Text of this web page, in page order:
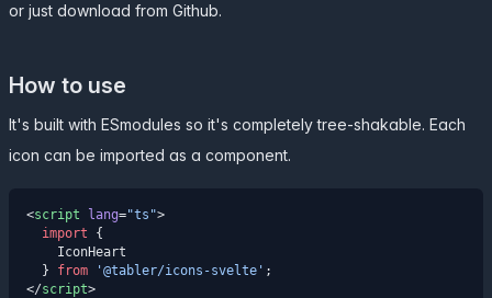
or just download from Github.
How to use
It's built with ESmodules so it's completely tree-shakable. Each
icon can be imported as a component.
<script lang="ts">
  import
{
    IconHeart
  }
from '@tabler/icons-svelte' ;
</script>